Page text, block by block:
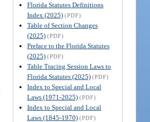
Florida Statutes Definitions
Index (2025) (PDF)
Table of Section Changes
(2025) (PDF)
Preface to the Florida Statutes
(2025) (PDF)
Table Tracing Session Laws to
Florida Statutes (2025) (PDF)
Index to Special and Local
Laws (1971-2025) (PDF)
Index to Special and Local
Laws (1845-1970) (PDF)